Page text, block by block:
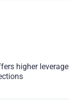
higher leverage